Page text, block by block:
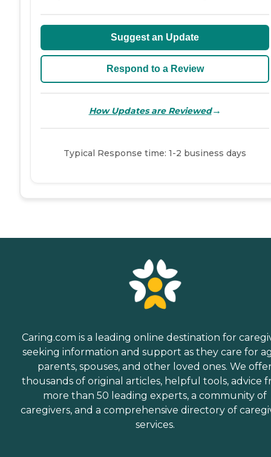
Suggest an Update
Respond to a Review
How Updates are Reviewed→
Typical Response time: 1-2 business days
Caring.com is a leading online destination for
seeking information and support as they care for
parents, spouses, and other loved ones. We
thousands of original articles, helpful tools, advice
more than 50 leading experts, a community of
caregivers, and a comprehensive directory of
services.